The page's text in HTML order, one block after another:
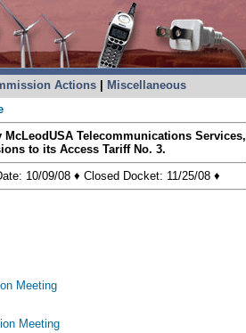
Actions| Miscellaneous
Telecommunications Services,
to its Access Tariff No. 3.
10/09/08 ♦ Closed Docket: 11/25/08 ♦
Meeting
Meeting